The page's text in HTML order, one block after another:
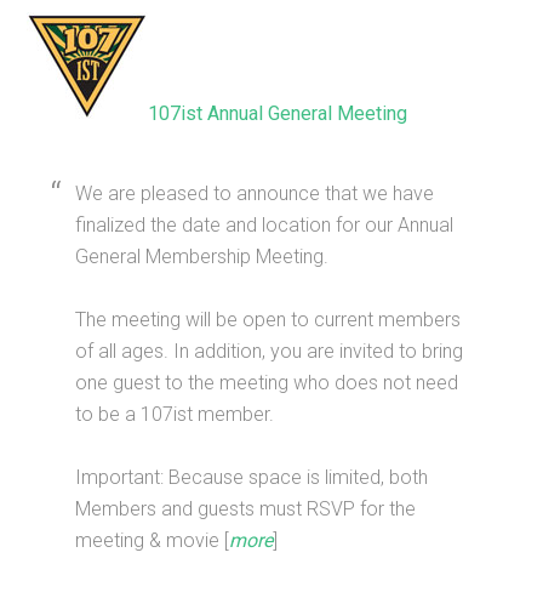
107ist Annual General Meeting
We are pleased to announce that we have
finalized the date and location for our Annual
General Membership Meeting.
The meeting will be open to current members
of all ages. In addition, you are invited to bring
one guest to the meeting who does not need
to be a 107ist member.
Important: Because space is limited, both
Members and guests must RSVP for the
meeting & movie [more]